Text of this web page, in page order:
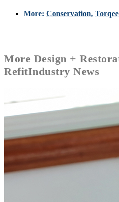
More: Conservation,
More Design +
RefitIndustry News